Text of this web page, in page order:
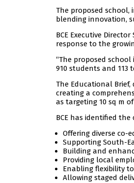
The proposed school,
blending innovation,
BCE Executive
response to the
“The proposed
910 students and 113
The Educational
creating a
as targeting 10 sq m
BCE has identified
Offering diverse co-
Supporting South-
Building and
Providing local
Enabling flexibility
Allowing staged